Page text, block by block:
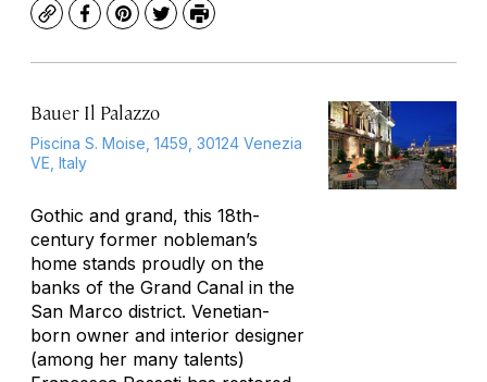
CopyFacebook
Pinterest
TwitterPrint
Bauer Il Palazzo
Piscina S. Moise, 1459, 30124 Venezia
VE, Italy
Gothic and grand, this 18th-
century former nobleman’s
home stands proudly on the
banks of the Grand Canal in the
San Marco district. Venetian-
born owner and interior designer
(among her many talents)